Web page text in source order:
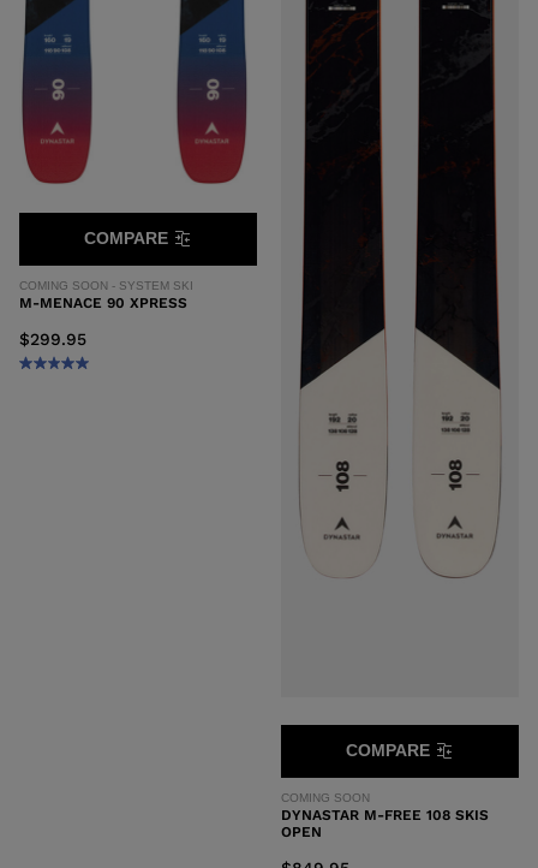
COMING SOON - SYSTEM SKI
M-MENACE 90 XPRESS
$299.95
COMPARE
COMING SOON
DYNASTAR M-FREE 108 SKIS
OPEN
COMPARE